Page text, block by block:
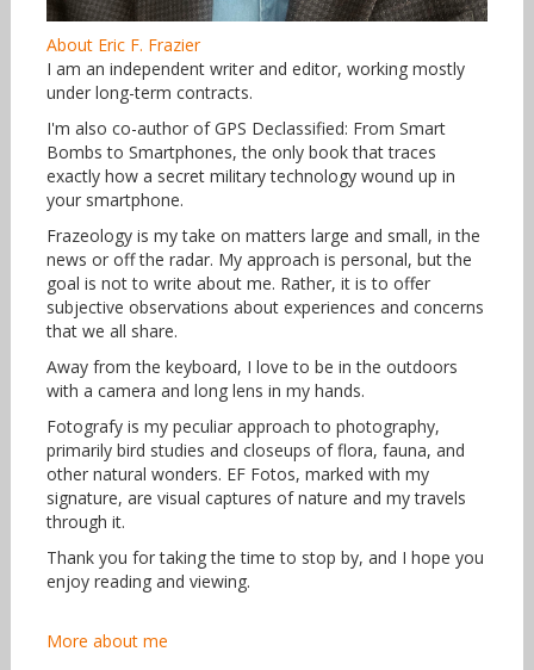
About Eric F. Frazier
I am an independent writer and editor, working mostly
under long-term contracts.
I'm also co-author of GPS Declassified: From Smart
Bombs to Smartphones, the only book that traces
exactly how a secret military technology wound up in
your smartphone.
Frazeology is my take on matters large and small, in the
news or off the radar. My approach is personal, but the
goal is not to write about me. Rather, it is to offer
subjective observations about experiences and concerns
that we all share.
Away from the keyboard, I love to be in the outdoors
with a camera and long lens in my hands.
Fotografy is my peculiar approach to photography,
primarily bird studies and closeups of flora, fauna, and
other natural wonders. EF Fotos, marked with my
signature, are visual captures of nature and my travels
through it.
Thank you for taking the time to stop by, and I hope you
enjoy reading and viewing.
More about me